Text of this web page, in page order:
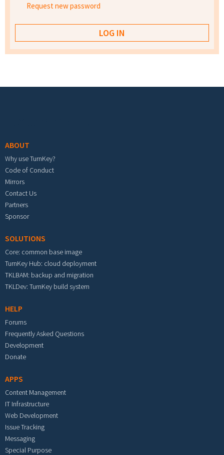
Request new password
ABOUT
Why use TurnKey?
Code of Conduct
Mirrors
Contact Us
Partners
Sponsor
SOLUTIONS
Core: common base image
TurnKey Hub: cloud deployment
TKLBAM: backup and migration
TKLDev: TurnKey build system
HELP
Forums
Frequently Asked Questions
Development
Donate
APPS
Content Management
IT Infrastructure
Web Development
Issue Tracking
Messaging
Special Purpose